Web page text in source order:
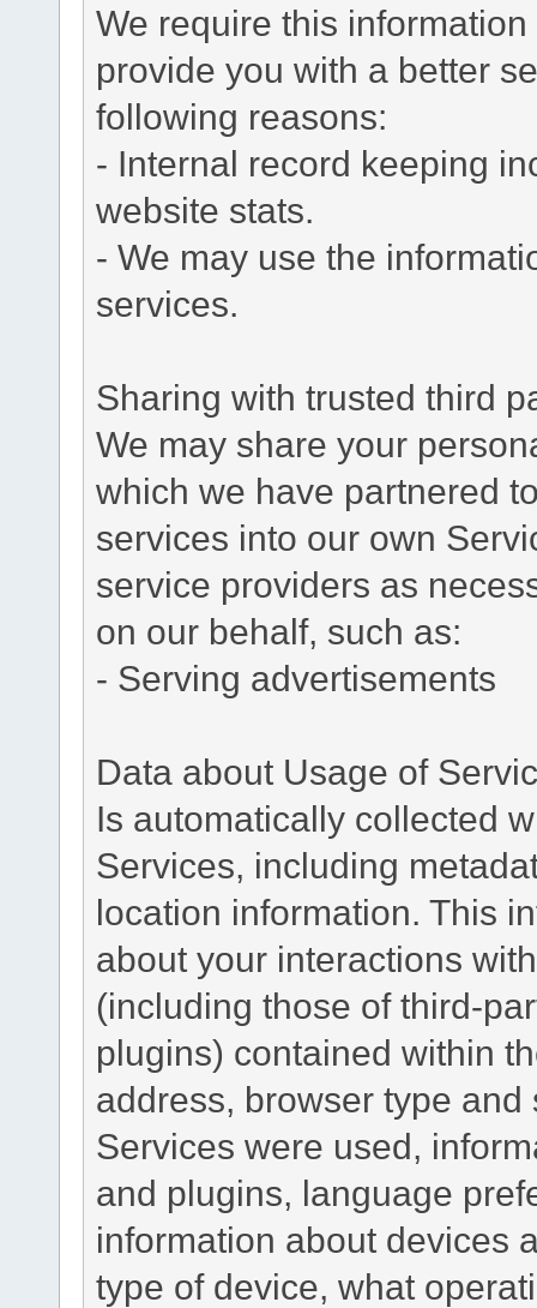
We require this
provide you with a better
following reasons:
- Internal record keeping
website stats.
- We may use the
services.
Sharing with trusted third
We may share your
which we have partnered
services into our own
service providers as
on our behalf, such as:
- Serving advertisements
Data about Usage of
Is automatically collected
Services, including
location information. This
about your interactions
(including those of third-
plugins) contained within
address, browser type
Services were used,
and plugins, language
information about devices
type of device, what